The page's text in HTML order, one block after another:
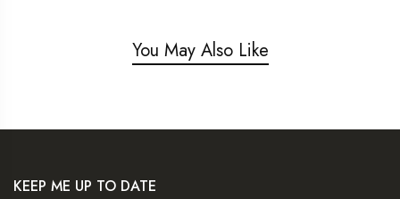
You May Also Like
KEEP ME UP TO DATE